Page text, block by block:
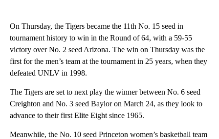
On Thursday, the Tigers became the 11th No. 15 seed in
tournament history to win in the Round of 64, with a 59-55
victory over No. 2 seed Arizona. The win on Thursday was the
first for the men’s team at the tournament in 25 years, when they
defeated UNLV in 1998.
The Tigers are set to next play the winner between No. 6 seed
Creighton and No. 3 seed Baylor on March 24, as they look to
advance to their first Elite Eight since 1965.
Meanwhile, the No. 10 seed Princeton women’s basketball team